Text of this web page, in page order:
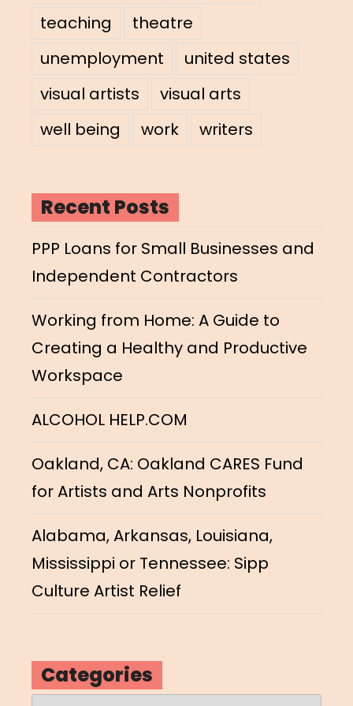
teaching
theatre
unemployment
united states
visual artists
visual arts
well being
work writers
Recent Posts
PPP Loans for Small Businesses and
Independent Contractors
Working from Home: A Guide to
Creating a Healthy and Productive
Workspace
ALCOHOL HELP.COM
Oakland, CA: Oakland CARES Fund
for Artists and Arts Nonprofits
Alabama, Arkansas, Louisiana,
Mississippi or Tennessee: Sipp
Culture Artist Relief
Categories